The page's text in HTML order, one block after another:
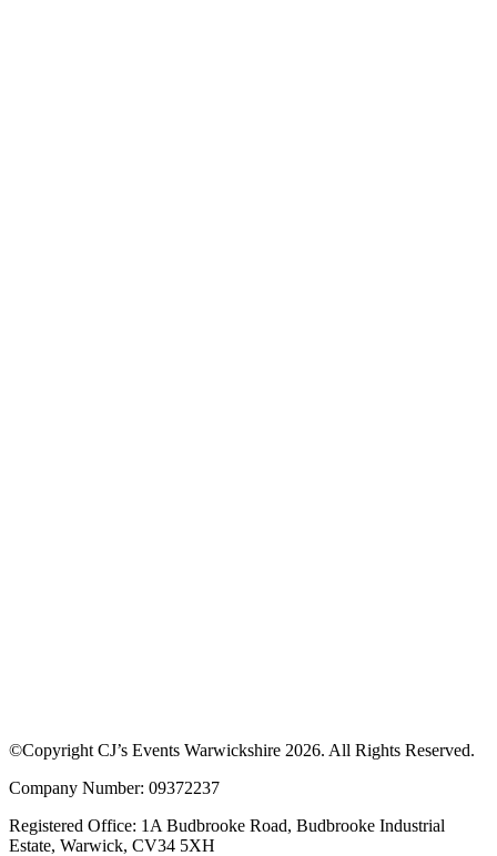
©Copyright CJ’s Events Warwickshire 2026. All Rights Reserved.
Company Number: 09372237
Registered Office: 1A Budbrooke Road, Budbrooke Industrial
Estate, Warwick, CV34 5XH